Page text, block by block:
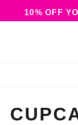
10% OFF